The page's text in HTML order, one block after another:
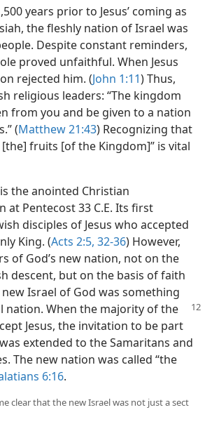
years prior to Jesus’ coming as
the fleshly nation of Israel was
Despite constant reminders,
proved unfaithful. When Jesus
rejected him. (John 1:11) Thus,
religious leaders: “The kingdom
from you and be given to a nation
(Matthew 21:43) Recognizing that
fruits [of the Kingdom]” is vital
the anointed Christian
at Pentecost 33 C.E. Its first
disciples of Jesus who accepted
King. (Acts 2:5, 32-36) However,
of God’s new nation, not on the
descent, but on the basis of faith
new Israel of God was something
nation. When the majority of the
Jesus, the invitation to be part
extended to the Samaritans and
The new nation was called “the
6:16.
clear that the new Israel was not just a sect